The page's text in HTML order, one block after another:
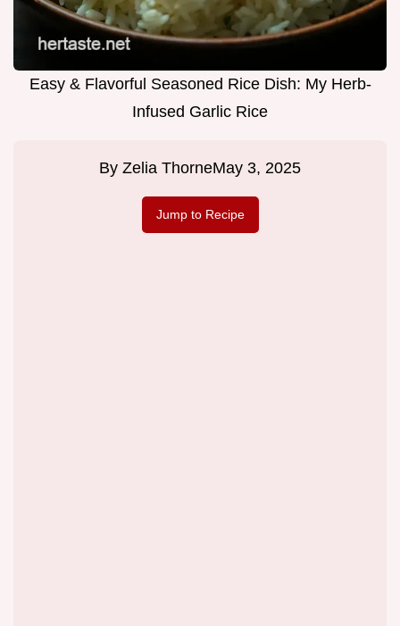
Easy & Flavorful Seasoned Rice Dish: My Herb-
Infused Garlic Rice
By Zelia ThorneMay 3, 2025
Jump to Recipe